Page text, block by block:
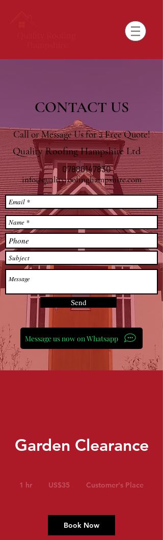
CONTACT US
Call or Message Us for a Free Quote!
Quality Roofing Hampshire Ltd
07886147830
info@qualityroofinghampshire.com
Send
Message us now on Whatsapp
Garden Clearance
1 hr
dollarsUS$35 Customer's Place
Book Now